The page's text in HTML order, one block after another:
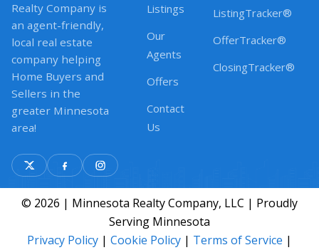
Realty Company is
an agent-friendly,
local real estate
company helping
Home Buyers and
Sellers in the
greater Minnesota
area!
Listings
Our
Agents
Offers
Contact
Us
ListingTracker®
OfferTracker®
ClosingTracker®
© 2026 | Minnesota Realty Company, LLC | Proudly
Serving Minnesota
Privacy Policy | Cookie Policy | Terms of Service |